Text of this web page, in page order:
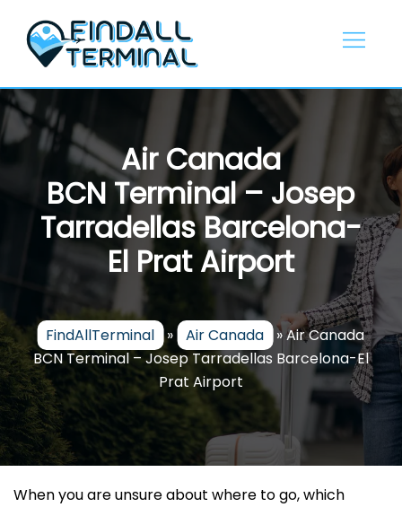
content
Air Canada
BCN Terminal – Josep
Tarradellas Barcelona-
El Prat Airport
FindAllTerminal » Air Canada »Air Canada
BCN Terminal – Josep Tarradellas Barcelona-El
Prat Airport
When you are unsure about where to go, which